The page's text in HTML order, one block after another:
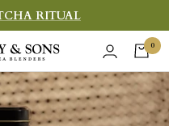
RITUAL
0